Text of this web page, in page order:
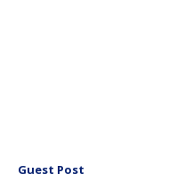
Guest Post